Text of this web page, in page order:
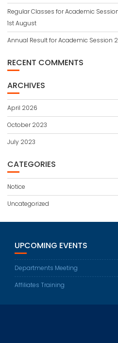
Regular Classes for Academic
1st August
Annual Result for Academic Session
RECENT COMMENTS
ARCHIVES
April 2026
October 2023
July 2023
CATEGORIES
Notice
Uncategorized
UPCOMING EVENTS
Departments Meeting
Affiliates Training